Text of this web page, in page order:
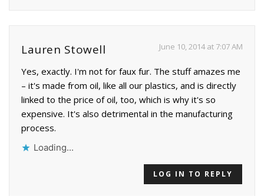
Lauren Stowell June 10, 2014 at 7:07 AM
Yes, exactly. I'm not for faux fur. The stuff amazes me
– it's made from oil, like all our plastics, and is directly
linked to the price of oil, too, which is why it's so
expensive. It's also detrimental in the manufacturing
process.
Loading...
LOG IN TO REPLY